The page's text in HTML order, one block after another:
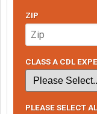
ZIP
CLASS A CDL
PLEASE SELECT